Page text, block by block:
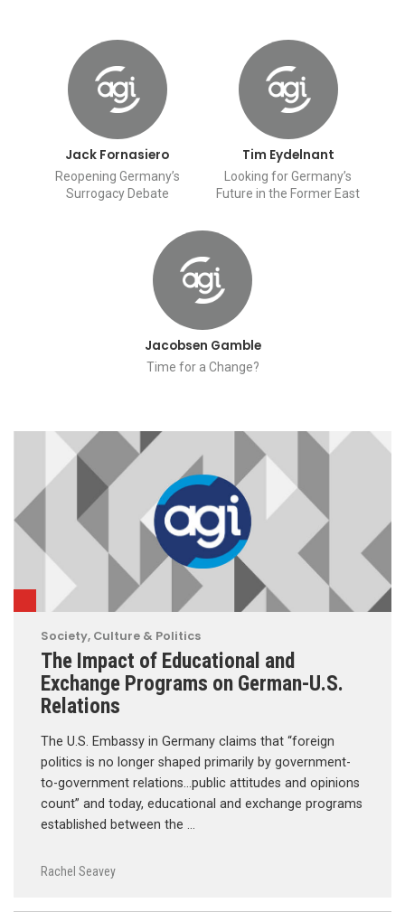
Jack Fornasiero
Reopening Germany’s
Surrogacy Debate
Tim Eydelnant
Looking for Germany’s
Future in the Former East
Jacobsen Gamble
Time for a Change?
Society, Culture & Politics
The Impact of Educational and
Exchange Programs on German-U.S.
Relations
The U.S. Embassy in Germany claims that “foreign
politics is no longer shaped primarily by government-
to-government relations…public attitudes and opinions
count” and today, educational and exchange programs
established between the …
Rachel Seavey